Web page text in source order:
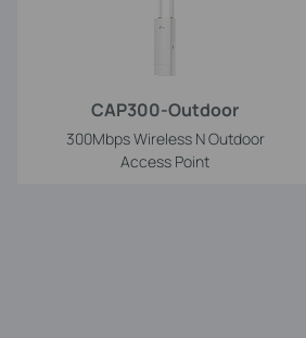
CAP300-Outdoor
300Mbps Wireless N Outdoor
Access Point